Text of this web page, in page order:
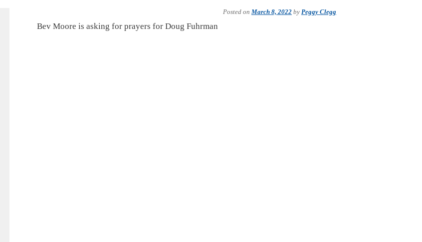
Posted on March 8, 2022 by Peggy Clegg
Bev Moore is asking for prayers for Doug Fuhrman